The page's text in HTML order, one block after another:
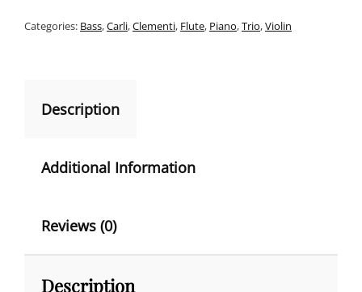
PIANOFORTE
BASS
E
A
V
:
Categories: Bass,Carli,Clementi, Flute, Piano,Trio,Violin
Description
Additional Information
Reviews (0)
Description